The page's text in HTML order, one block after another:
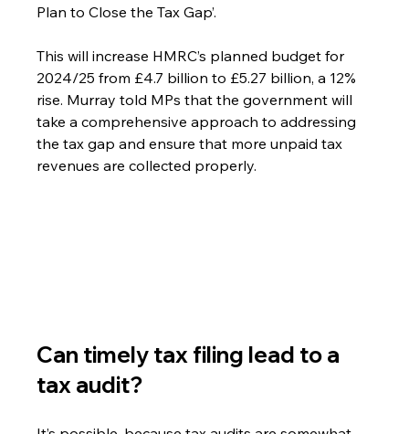
Plan to Close the Tax Gap’.
This will increase HMRC’s planned budget for
2024/25 from £4.7 billion to £5.27 billion, a 12%
rise. Murray told MPs that the government will
take a comprehensive approach to addressing
the tax gap and ensure that more unpaid tax
revenues are collected properly.
Can timely tax filing lead to a
tax audit?